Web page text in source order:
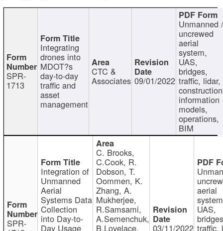
SPR-
1713
Integrating
drones into
MDOT?s
day-to-day
traffic and
asset
management
CTC &
Associates 09/01/2022
Unmanned
uncrewed
aerial
system,
UAS,
bridges,
traffic, lidar,
information
models,
operations,
BIM
SPR-
Integration of
Unmanned
Aerial
Systems Data
Collection
into Day-to-
Day Usage
C. Brooks,
C.Cook, R.
Dobson, T.
Oommen, K.
Zhang, A.
Mukherjee,
R.Samsami,
A.Semenchuk,
B.Lovelace, 03/11/2022
aerial
UAS,
traffic,